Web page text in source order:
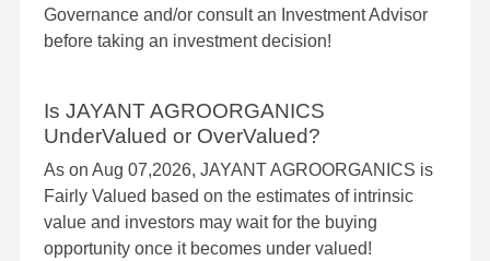
Governance and/or consult an Investment Advisor
before taking an investment decision!
Is JAYANT AGROORGANICS
UnderValued or OverValued?
As on Aug 07,2026, JAYANT AGROORGANICS is
Fairly Valued based on the estimates of intrinsic
value and investors may wait for the buying
opportunity once it becomes under valued!